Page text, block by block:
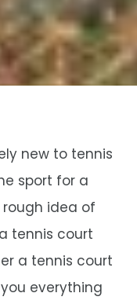
new to tennis
sport for a
rough idea of
tennis court
a tennis court
everything